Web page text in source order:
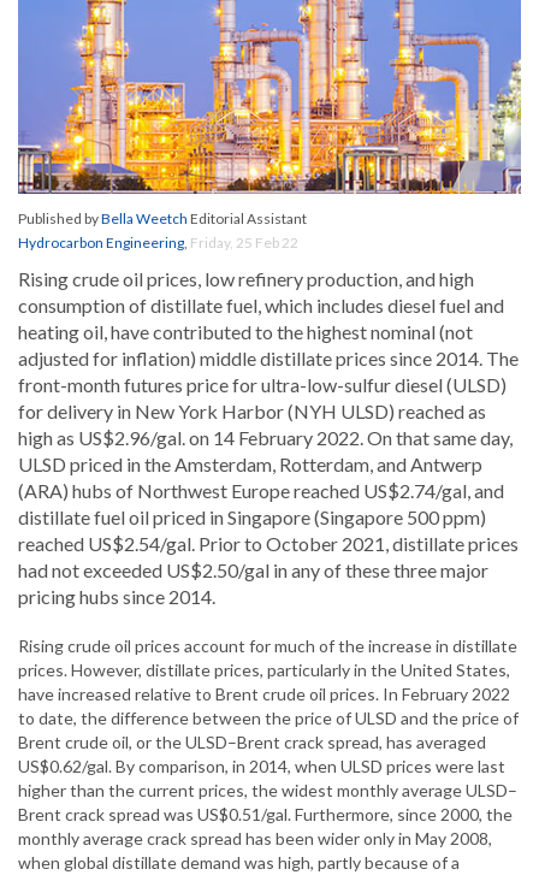
Published byBella Weetch Editorial Assistant
Hydrocarbon Engineering, Friday, 25 Feb 22
Rising crude oil prices, low refinery production, and high
consumption of distillate fuel, which includes diesel fuel and
heating oil, have contributed to the highest nominal (not
adjusted for inflation) middle distillate prices since 2014. The
front-month futures price for ultra-low-sulfur diesel (ULSD)
for delivery in New York Harbor (NYH ULSD) reached as
high as US$2.96/gal. on 14 February 2022. On that same day,
ULSD priced in the Amsterdam, Rotterdam, and Antwerp
(ARA) hubs of Northwest Europe reached US$2.74/gal, and
distillate fuel oil priced in Singapore (Singapore 500 ppm)
reached US$2.54/gal. Prior to October 2021, distillate prices
had not exceeded US$2.50/gal in any of these three major
pricing hubs since 2014.
Rising crude oil prices account for much of the increase in distillate
prices. However, distillate prices, particularly in the United States,
have increased relative to Brent crude oil prices. In February 2022
to date, the difference between the price of ULSD and the price of
Brent crude oil, or the ULSD–Brent crack spread, has averaged
US$0.62/gal. By comparison, in 2014, when ULSD prices were last
higher than the current prices, the widest monthly average ULSD–
Brent crack spread was US$0.51/gal. Furthermore, since 2000, the
monthly average crack spread has been wider only in May 2008,
when global distillate demand was high, partly because of a